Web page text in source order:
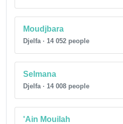
Moudjbara
Djelfa · 14 052 people
Selmana
Djelfa · 14 008 people
'Ain Mouilah